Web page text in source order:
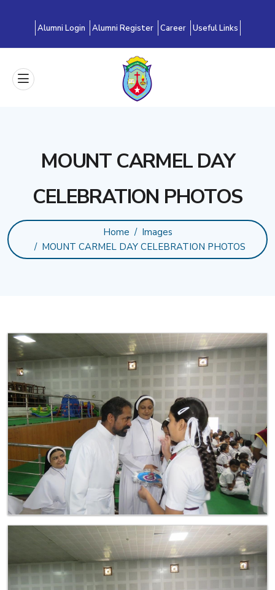
Alumni Login Alumni Register Career Useful Links
MOUNT CARMEL DAY
CELEBRATION PHOTOS
Home
Images
MOUNT CARMEL DAY CELEBRATION PHOTOS